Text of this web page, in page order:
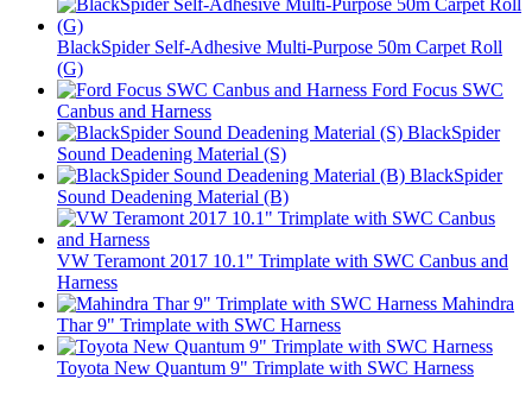
BlackSpider Self-Adhesive Multi-Purpose 50m Carpet Roll
(G)
Ford Focus SWC
Canbus and Harness
BlackSpider
Sound Deadening Material (S)
BlackSpider
Sound Deadening Material (B)
VW Teramont 2017 10.1" Trimplate with SWC Canbus and
Harness
Mahindra
Thar 9" Trimplate with SWC Harness
Toyota New Quantum 9" Trimplate with SWC Harness